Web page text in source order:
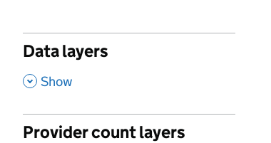
Data layers
, Show
Provider count layers